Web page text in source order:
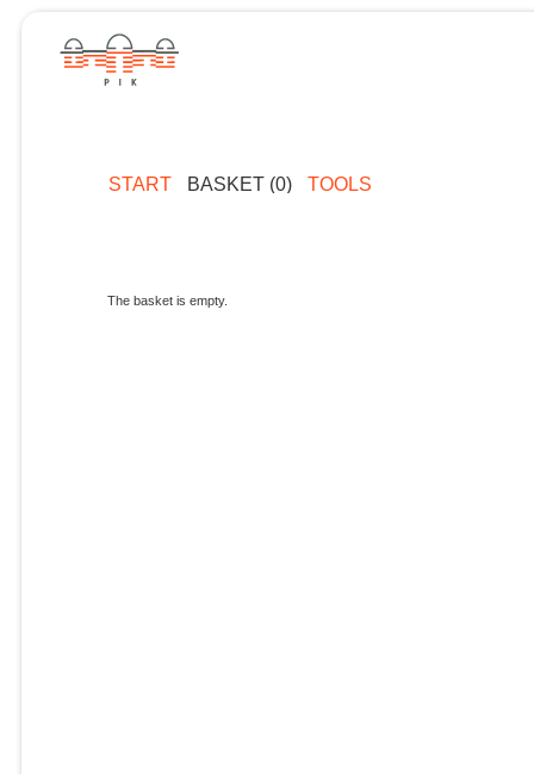
START BASKET (0) TOOLS
The basket is empty.